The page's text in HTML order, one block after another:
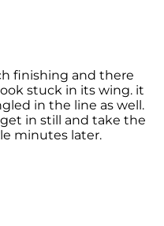
finishing and there
stuck in its wing. it
in the line as well.
in still and take the
minutes later.